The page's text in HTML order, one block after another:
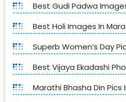
Best Gudi Padwa
Best Holi Images In
Superb Women’s Day
Best Vijaya Ekadashi
Marathi Bhasha Din Pics